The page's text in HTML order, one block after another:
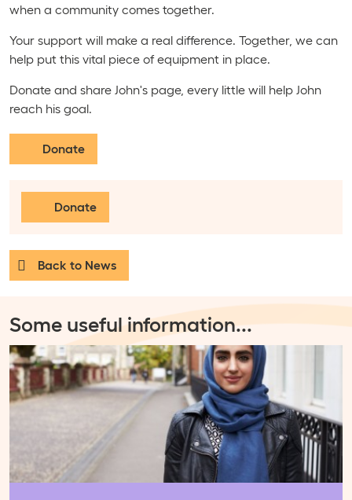
when a community comes together.
Your support will make a real difference. Together, we can
help put this vital piece of equipment in place.
Donate and share John's page, every little will help John
reach his goal.
Donate
Donate
Back to News
Some useful information...